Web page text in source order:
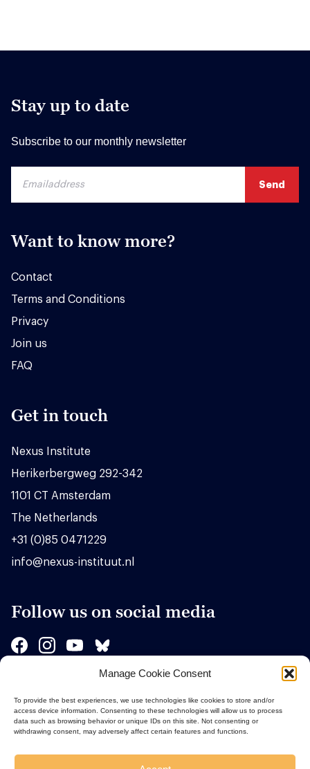
Manage Cookie Consent
To provide the best experiences, we use technologies like cookies to store and/or
access device information. Consenting to these technologies will allow us to process
data such as browsing behavior or unique IDs on this site. Not consenting or
withdrawing consent, may adversely affect certain features and functions.
Stay up to date
Subscribe to our monthly newsletter
Want to know more?
Contact
Terms and Conditions
Privacy
Join us
FAQ
Get in touch
Nexus Institute
Herikerbergweg 292-342
1101 CT Amsterdam
The Netherlands
+31 (0)85 0471229
info@nexus-instituut.nl
Follow us on social media